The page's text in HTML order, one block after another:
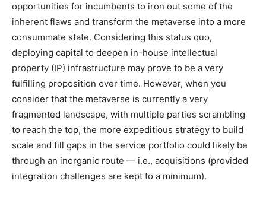
opportunities for incumbents to iron out some of the
inherent flaws and transform the metaverse into a more
consummate state. Considering this status quo,
deploying capital to deepen in-house intellectual
property (IP) infrastructure may prove to be a very
fulfilling proposition over time. However, when you
consider that the metaverse is currently a very
fragmented landscape, with multiple parties scrambling
to reach the top, the more expeditious strategy to build
scale and fill gaps in the service portfolio could likely be
through an inorganic route — i.e., acquisitions (provided
integration challenges are kept to a minimum).